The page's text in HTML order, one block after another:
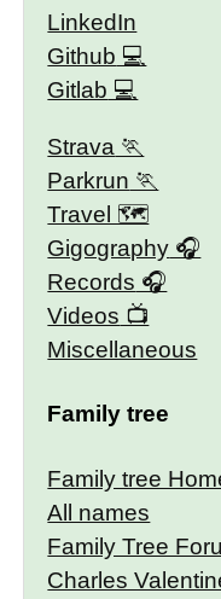
LinkedIn
Github
Gitlab
Strava
Parkrun
Travel 🗺
Gigography
Records
Videos
Miscellaneous
Family tree
Family tree
All names
Family Tree
Charles